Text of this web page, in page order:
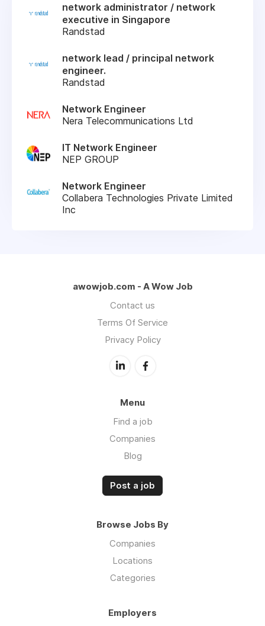
network administrator / network
executive in Singapore
Randstad
network lead / principal network
engineer.
Randstad
Network Engineer
Nera Telecommunications Ltd
IT Network Engineer
NEP GROUP
Network Engineer
Collabera Technologies Private Limited
Inc
awowjob.com - A Wow Job
Contact us
Terms Of Service
Privacy Policy
Menu
Find a job
Companies
Blog
Post a job
Browse Jobs By
Companies
Locations
Categories
Employers